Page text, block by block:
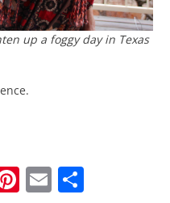
up a foggy day in Texas
Pinterest
Email